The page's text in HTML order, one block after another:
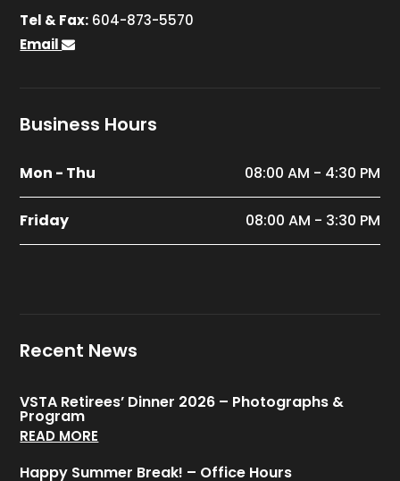
Tel & Fax: 604-873-5570
Email
Business Hours
Mon - Thu 08:00 AM - 4:30 PM
Friday 08:00 AM - 3:30 PM
Recent News
VSTA Retirees’ Dinner 2026 – Photographs &
Program
READ MORE
Happy Summer Break! – Office Hours